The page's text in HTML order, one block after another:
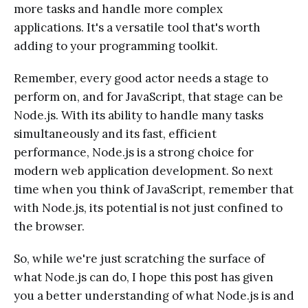
more tasks and handle more complex
applications. It's a versatile tool that's worth
adding to your programming toolkit.
Remember, every good actor needs a stage to
perform on, and for JavaScript, that stage can be
Node.js. With its ability to handle many tasks
simultaneously and its fast, efficient
performance, Node.js is a strong choice for
modern web application development. So next
time when you think of JavaScript, remember that
with Node.js, its potential is not just confined to
the browser.
So, while we're just scratching the surface of
what Node.js can do, I hope this post has given
you a better understanding of what Node.js is and